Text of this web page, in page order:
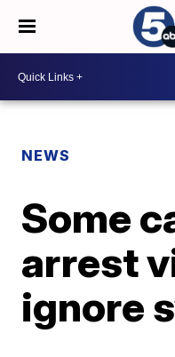
NEWS
Some
arrest
ignore